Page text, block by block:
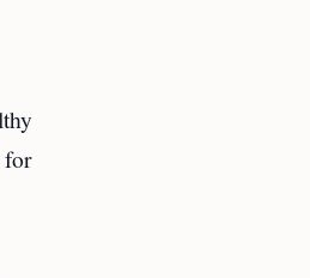
for